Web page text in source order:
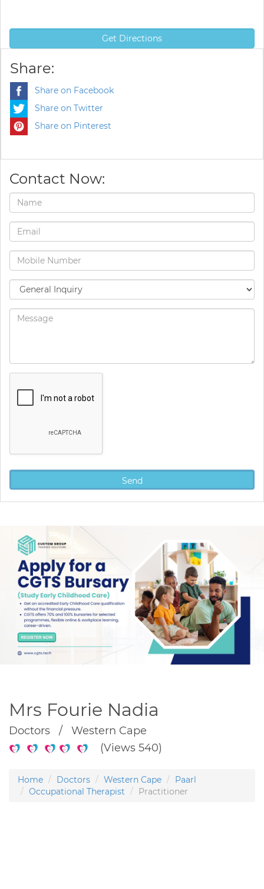
Get Directions
Share:
Share on Facebook
Share on Twitter
Share on Pinterest
Contact Now:
Mrs Fourie Nadia
Doctors / Western Cape
(Views 540)
Home Doctors Western Cape
Paarl
Occupational Therapist
Practitioner